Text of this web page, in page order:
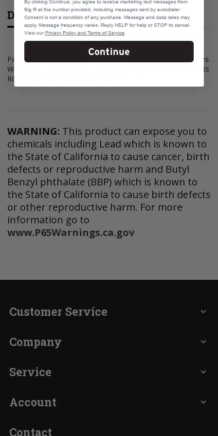
Description
Patches And Seals Around Fireplaces And Wood-Burning Stoves.
Withstands Temperatures Up To 2000 Degrees Fahrenheit. Sets
Rock Hard When Fired. Water Clean Up.
WARNING: This product can expose you to
chemicals including Lead which is known to
the State of California to cause cancer, birth
defects or reproductive harm and Butyl
Benzyl phthalate (BBP) which is known to
the State of California to cause birth defects
or other reproductive harm. For more
information go to
www.P65Warnings.ca.gov
Customer Service expand_more
Company expand_more
Service expand_more
Account expand_more
Contact
By clicking Continue, you agree to receive marketing text messages from
Big R at the number provided, including messages sent by autodialer.
Consent is not a condition of any purchase. Message and data rates may
apply. Message frequency varies. Reply HELP for help or STOP to cancel.
View ourPrivacy Policy and Terms of Service
Continue